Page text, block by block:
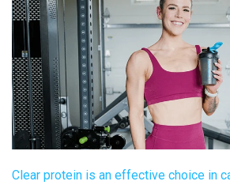
Clear protein is an effective choice in